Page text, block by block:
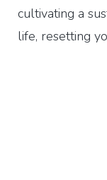
cultivating a
life, resetting